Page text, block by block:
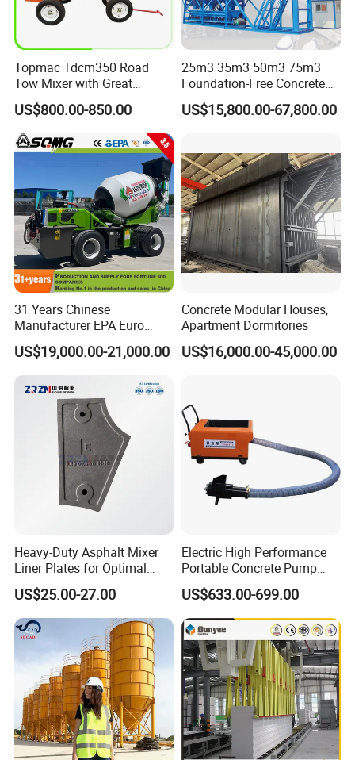
Topmac Tdcm350 Road
Tow Mixer with Great
Supervision of Product
US$800.00-850.00
25m3 35m3 50m3 75m3
Foundation-Free Concrete
Mixing Bathing Plant
Factory Price
US$15,800.00-67,800.00
31 Years Chinese
Manufacturer EPA Euro
Hydraulic Self-Loading
Cement Concrete
Customized Truck 3.5 M3
Mixing Plant Mobile Transit
Mixer with ISO CE OEM
US$19,000.00-21,000.00
Concrete Modular Houses,
Apartment Dormitories
US$16,000.00-45,000.00
Heavy-Duty Asphalt Mixer
Liner Plates for Optimal
Efficiency
US$25.00-27.00
Electric High Performance
Portable Concrete Pump
Efficient Mini Small with
Flexible Movement for
Small Spaces
US$633.00-699.00